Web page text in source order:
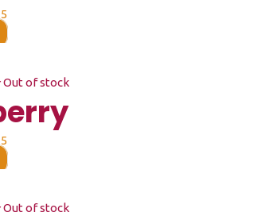
Out of stock
Out of stock